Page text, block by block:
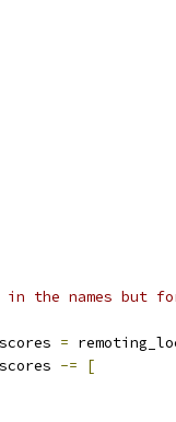
in the names but
=
-=
[